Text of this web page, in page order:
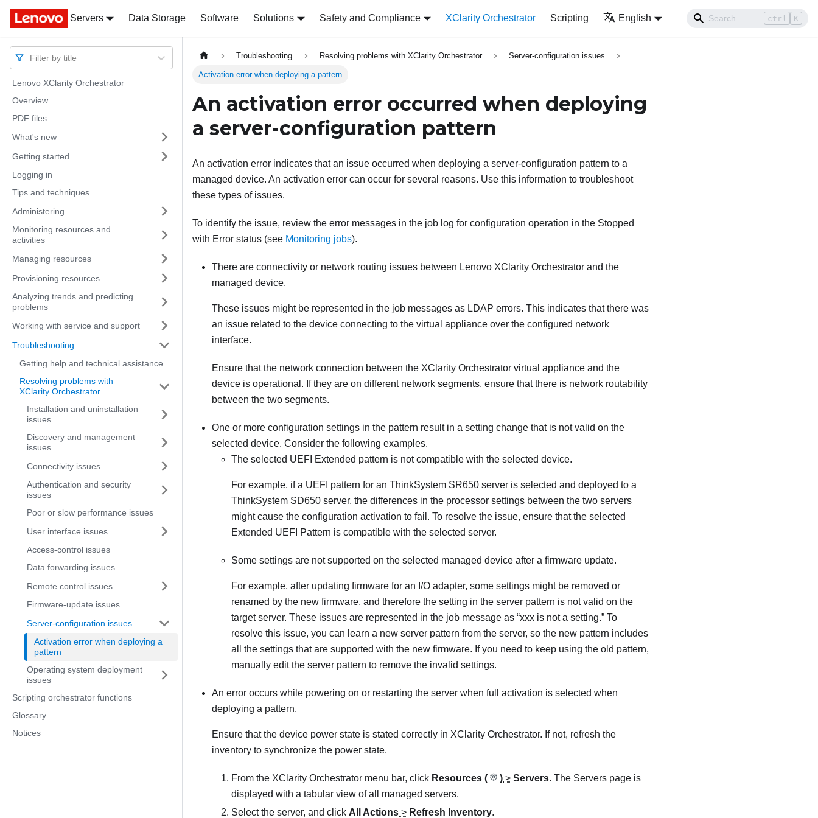
Docs
Servers Data Storage Software Solutions Safety and Compliance XClarity Orchestrator Scripting English ctrl K
Docs
Filter by title
Lenovo XClarity Orchestrator
Overview
PDF files
What's new
Getting started
Logging in
Tips and techniques
Administering
Monitoring resources and
activities
Managing resources
Provisioning resources
Analyzing trends and predicting
problems
Working with service and support
Troubleshooting
Getting help and technical assistance
Resolving problems with
XClarity Orchestrator
Installation and uninstallation
issues
Discovery and management
issues
Connectivity issues
Authentication and security
issues
Poor or slow performance issues
User interface issues
Access-control issues
Data forwarding issues
Remote control issues
Firmware-update issues
Server-configuration issues
Activation error when deploying a
pattern
Operating system deployment
issues
Scripting orchestrator functions
Glossary
Notices
Troubleshooting Resolving problems with XClarity Orchestrator Server-configuration issues
Activation error when deploying a pattern
An activation error occurred when deploying
a server-configuration pattern
An activation error indicates that an issue occurred when deploying a server-configuration pattern to a
managed device. An activation error can occur for several reasons. Use this information to troubleshoot
these types of issues.
To identify the issue, review the error messages in the job log for configuration operation in the Stopped
with Error status (see Monitoring jobs).
There are connectivity or network routing issues between Lenovo XClarity Orchestrator and the
managed device.
These issues might be represented in the job messages as LDAP errors. This indicates that there was
an issue related to the device connecting to the virtual appliance over the configured network
interface.
Ensure that the network connection between the XClarity Orchestrator virtual appliance and the
device is operational. If they are on different network segments, ensure that there is network routability
between the two segments.
One or more configuration settings in the pattern result in a setting change that is not valid on the
selected device. Consider the following examples.
The selected UEFI Extended pattern is not compatible with the selected device.
For example, if a UEFI pattern for an ThinkSystem SR650 server is selected and deployed to a
ThinkSystem SD650 server, the differences in the processor settings between the two servers
might cause the configuration activation to fail. To resolve the issue, ensure that the selected
Extended UEFI Pattern is compatible with the selected server.
Some settings are not supported on the selected managed device after a firmware update.
For example, after updating firmware for an I/O adapter, some settings might be removed or
renamed by the new firmware, and therefore the setting in the server pattern is not valid on the
target server. These issues are represented in the job message as “xxx is not a setting.” To
resolve this issue, you can learn a new server pattern from the server, so the new pattern includes
all the settings that are supported with the new firmware. If you need to keep using the old pattern,
manually edit the server pattern to remove the invalid settings.
An error occurs while powering on or restarting the server when full activation is selected when
deploying a pattern.
Ensure that the device power state is stated correctly in XClarity Orchestrator. If not, refresh the
inventory to synchronize the power state.
From the XClarity Orchestrator menu bar, click Resources ( ) > Servers. The Servers page is
displayed with a tabular view of all managed servers.
Select the server, and click All Actions > Refresh Inventory.